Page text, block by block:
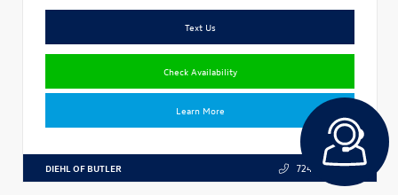
Text Us
Check Availability
Learn More
DIEHL OF BUTLER 724.608.3324